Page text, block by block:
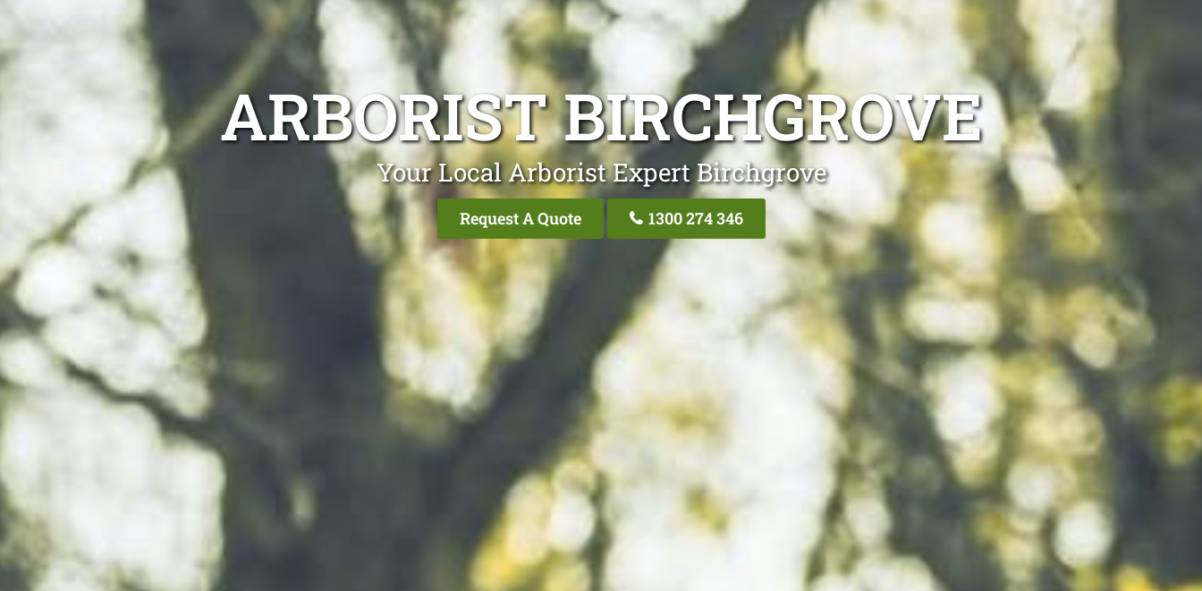
ARBORIST BIRCHGROVE
Your Local Arborist Expert Birchgrove
Request A Quote 1300 274 346